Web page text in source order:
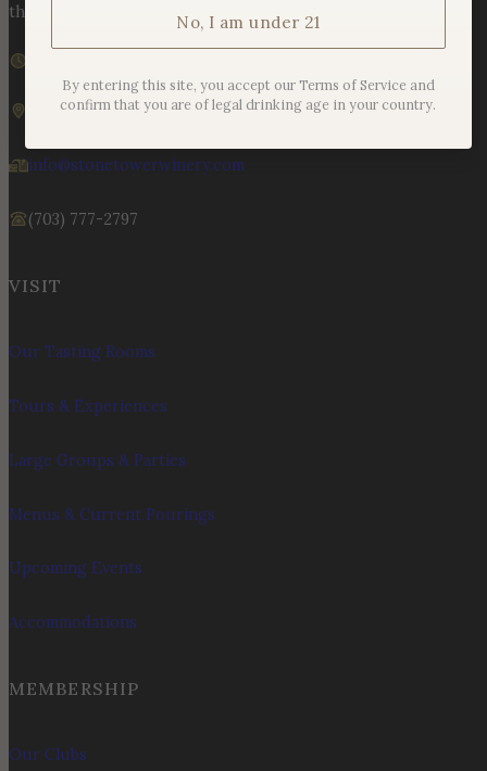
the land, the legacy, and the stories meant to be shared.
We are currently closed
19925 Hogback Mountain Rd. Leesburg, VA 20175
info@stonetowerwinery.com
(703) 777-2797
VISIT
Our Tasting Rooms
Tours & Experiences
Large Groups & Parties
Menus & Current Pourings
Upcoming Events
Accommodations
MEMBERSHIP
Our Clubs
No, I am under 21
By entering this site, you accept our Terms of Service and
confirm that you are of legal drinking age in your country.